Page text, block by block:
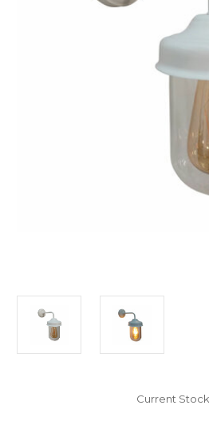
Current